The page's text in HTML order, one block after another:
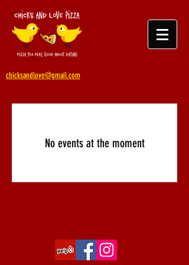
chicksandlove@gmail.com
No events at the moment